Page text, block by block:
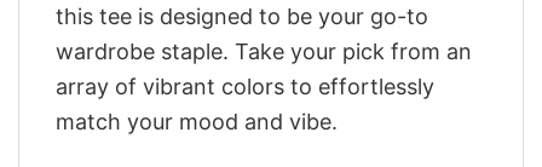
this tee is designed to be your go-to
wardrobe staple. Take your pick from an
array of vibrant colors to effortlessly
match your mood and vibe.